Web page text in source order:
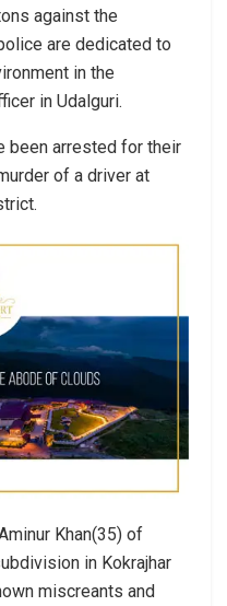
against the
are dedicated to
in the
in Udalguri.
been arrested for their
of a driver at
Khan(35) of
in Kokrajhar
miscreants and